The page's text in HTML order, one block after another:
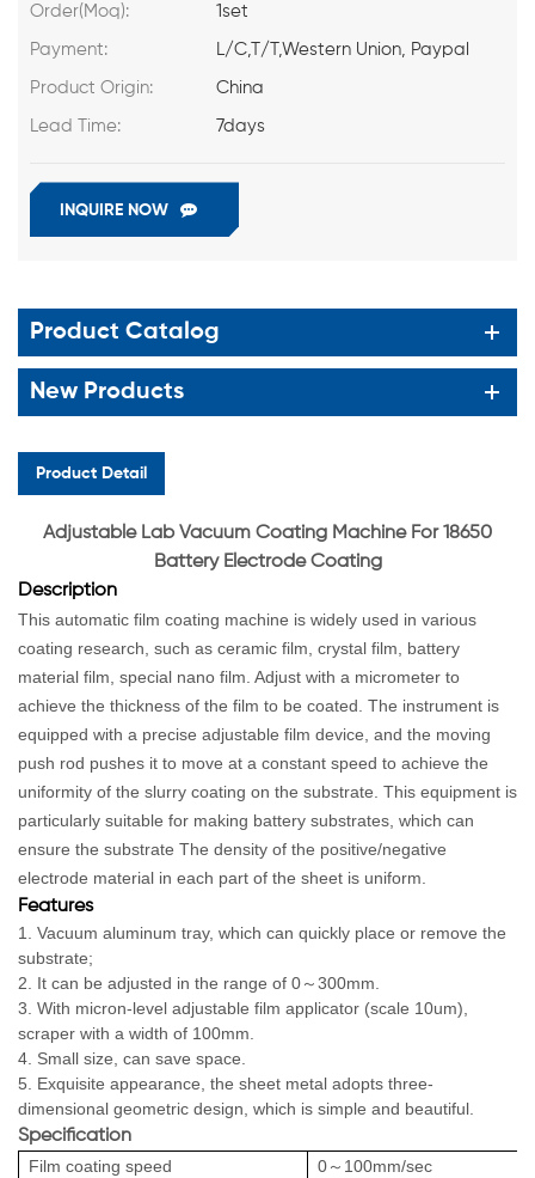
Order(Moq): 1set
Payment: L/C,T/T,Western Union, Paypal
Product Origin: China
Lead Time: 7days
INQUIRE NOW
Product Catalog
New Products
Product Detail
Adjustable Lab Vacuum Coating Machine For 18650
Battery Electrode Coating
Description
This automatic film coating machine is widely used in various
coating research, such as ceramic film, crystal film, battery
material film, special nano film. Adjust with a micrometer to
achieve the thickness of the film to be coated. The instrument is
equipped with a precise adjustable film device, and the moving
push rod pushes it to move at a constant speed to achieve the
uniformity of the slurry coating on the substrate. This equipment is
particularly suitable for making battery substrates, which can
ensure the substrate The density of the positive/negative
electrode material in each part of the sheet is uniform.
Features
1. Vacuum aluminum tray, which can quickly place or remove the
substrate;
2. It can be adjusted in the range of 0～300mm.
3. With micron-level adjustable film applicator (scale 10um),
scraper with a width of 100mm.
4. Small size, can save space.
5. Exquisite appearance, the sheet metal adopts three-
dimensional geometric design, which is simple and beautiful.
Specification
Film coating speed
0～100mm/sec